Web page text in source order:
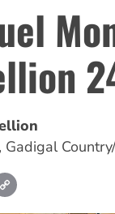
, Gadigal